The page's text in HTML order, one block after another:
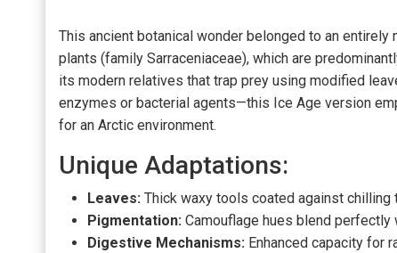
This ancient botanical wonder belonged to an
plants (family Sarraceniaceae), which are
its modern relatives that trap prey using modified
enzymes or bacterial agents—this Ice Age version
for an Arctic environment.
Unique Adaptations:
Leaves: Thick waxy tools coated against chilling
Pigmentation: Camouflage hues blend
Digestive Mechanisms: Enhanced capacity for